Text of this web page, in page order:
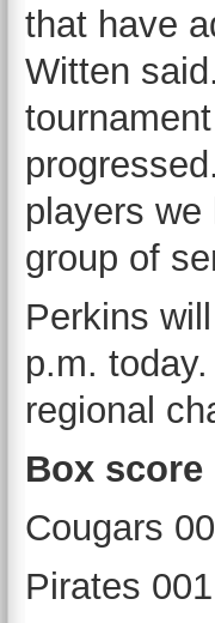
that have
Witten
players
group of
Perkins
p.m.
regional
Box score
Cougars
Pirates